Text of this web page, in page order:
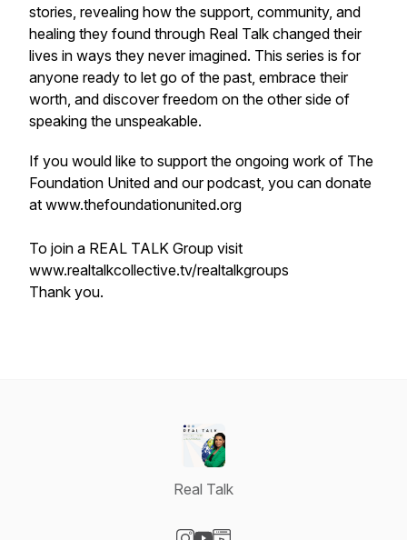
stories, revealing how the support, community, and
healing they found through Real Talk changed their
lives in ways they never imagined. This series is for
anyone ready to let go of the past, embrace their
worth, and discover freedom on the other side of
speaking the unspeakable.
If you would like to support the ongoing work of The
Foundation United and our podcast, you can donate
at www.thefoundationunited.org
To join a REAL TALK Group visit
www.realtalkcollective.tv/realtalkgroups
Thank you.
Real Talk